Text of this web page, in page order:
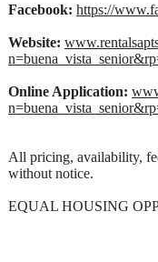
Facebook: https://
Website:
Online Application:
All pricing, availability,
without notice.
EQUAL HOUSING